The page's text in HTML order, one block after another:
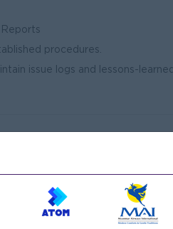
procedures.
issue logs and lessons-learned